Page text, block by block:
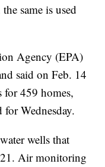
same is used
Agency (EPA)
said on Feb. 14
for 459 homes,
for Wednesday.
wells that
21. Air monitoring